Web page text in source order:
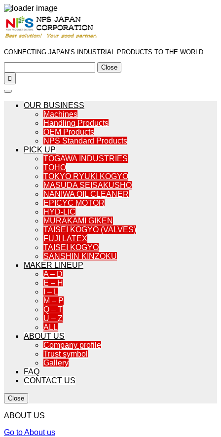
CONNECTING JAPAN’S INDUSTRIAL PRODUCTS TO THE WORLD
Close

OUR BUSINESS
Machines
Handling Products
OEM Products
NPS Standard Products
PICK UP
TOGAWA INDUSTRIES
TOHO
TOKYO RYUKI KOGYO
MASUDA SEISAKUSHO
NANIWA OIL CLEANER
EPICYC MOTOR
HYD-LIC
MURAKAMI GIKEN
TAISEI KOGYO (VALVES)
FUJI LATEX
TAISEI KOGYO
SANSHIN KINZOKU
MAKER LINEUP
A – D
E – H
I – L
M – P
Q – T
U – Z
ALL
ABOUT US
Company profile
Trust symbol
Gallery
FAQ
CONTACT US
Close
ABOUT US
Go to About us